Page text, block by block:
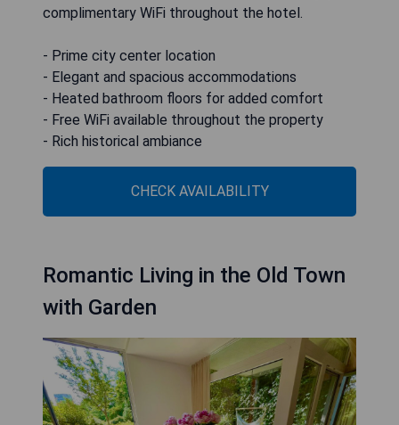
complimentary WiFi throughout the hotel.
- Prime city center location
- Elegant and spacious accommodations
- Heated bathroom floors for added comfort
- Free WiFi available throughout the property
- Rich historical ambiance
CHECK AVAILABILITY
Romantic Living in the Old Town
with Garden